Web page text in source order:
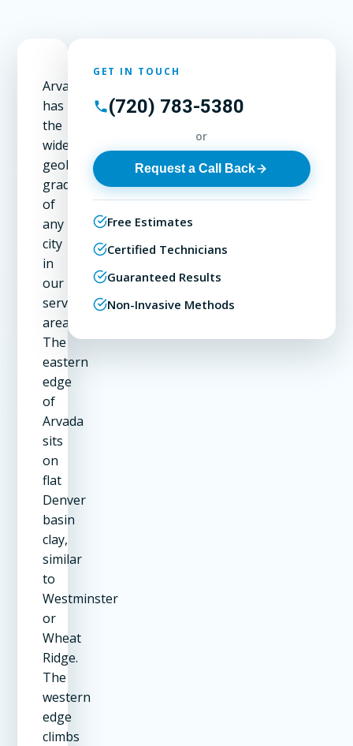
Arvada
has
the
widest
geological
gradient
of
any
city
in
our
service
area.
The
eastern
edge
of
Arvada
sits
on
flat
Denver
basin
clay,
similar
to
Westminster
or
Wheat
Ridge.
The
western
edge
climbs
GET IN TOUCH
(720) 783-5380
or
Request a Call Back
Free Estimates
Certified Technicians
Guaranteed Results
Non-Invasive Methods